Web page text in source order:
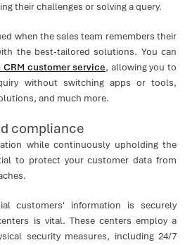
their challenges or solving a query.
when the sales team remembers their
the best-tailored solutions. You can
CRM customer service, allowing you to
without switching apps or tools,
and much more.
compliance
while continuously upholding the
to protect your customer data from
customers' information is securely
is vital. These centers employ a
security measures, including 24/7